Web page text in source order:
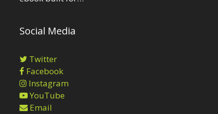
Social Media
Twitter
Facebook
Instagram
YouTube
Email